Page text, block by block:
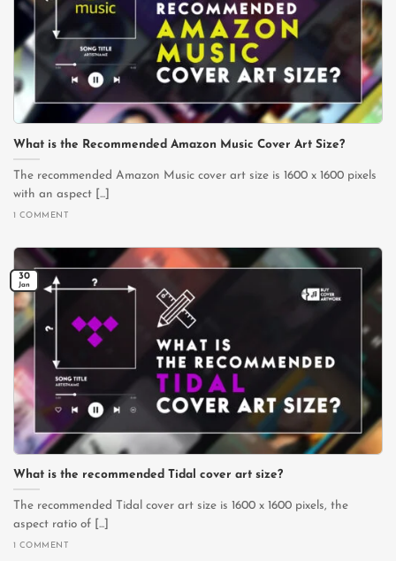
What is the Recommended Amazon Music Cover Art Size?
The recommended Amazon Music cover art size is 1600 x 1600 pixels
with an aspect [...]
1 COMMENT
What is the recommended Tidal cover art size?
The recommended Tidal cover art size is 1600 x 1600 pixels, the
aspect ratio of [...]
1 COMMENT
30
Jan